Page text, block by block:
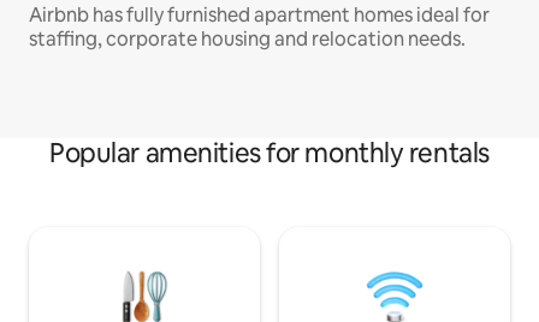
Airbnb has fully furnished apartment homes ideal for
staffing, corporate housing and relocation needs.
Popular amenities for monthly rentals